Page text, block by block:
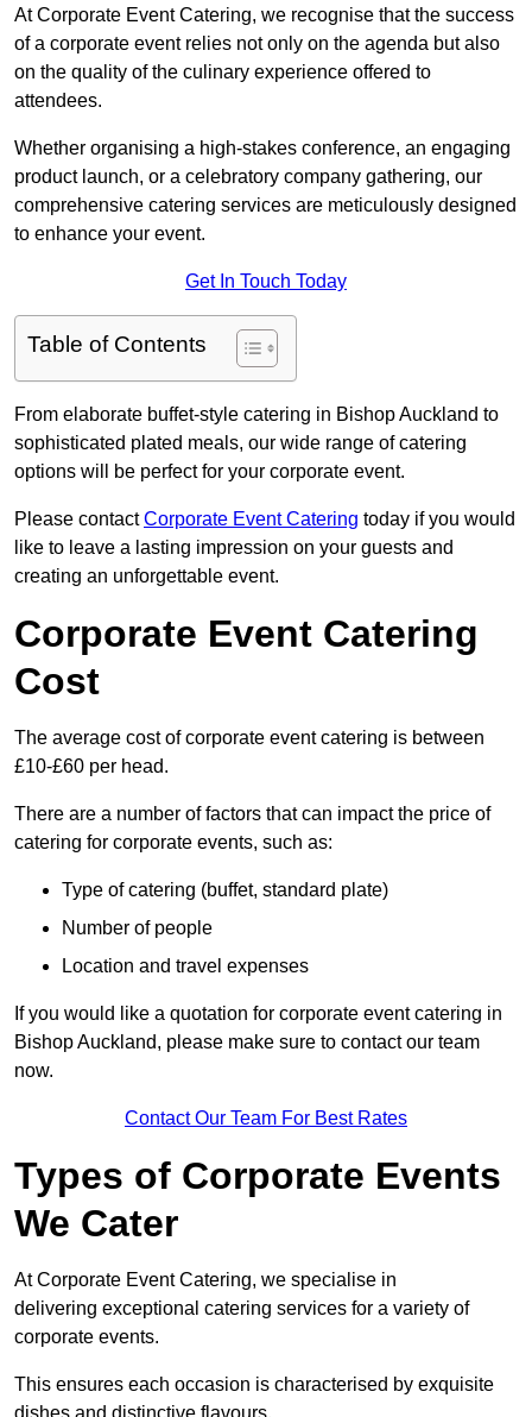
At Corporate Event Catering, we recognise that the success
of a corporate event relies not only on the agenda but also
on the quality of the culinary experience offered to
attendees.
Whether organising a high-stakes conference, an engaging
product launch, or a celebratory company gathering, our
comprehensive catering services are meticulously designed
to enhance your event.
Get In Touch Today
Table of Contents
From elaborate buffet-style catering in Bishop Auckland to
sophisticated plated meals, our wide range of catering
options will be perfect for your corporate event.
Please contactCorporate Event Catering today if you would
like to leave a lasting impression on your guests and
creating an unforgettable event.
Corporate Event Catering
Cost
The average cost of corporate event catering is between
£10-£60 per head.
There are a number of factors that can impact the price of
catering for corporate events, such as:
Type of catering (buffet, standard plate)
Number of people
Location and travel expenses
If you would like a quotation for corporate event catering in
Bishop Auckland, please make sure to contact our team
now.
Contact Our Team For Best Rates
Types of Corporate Events
We Cater
At Corporate Event Catering, we specialise in
delivering exceptional catering services for a variety of
corporate events.
This ensures each occasion is characterised by exquisite